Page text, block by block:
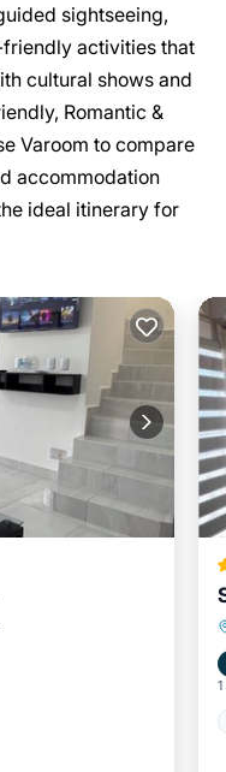
sightseeing,
activities that
cultural shows and
Romantic &
Varoom to compare
accommodation
ideal itinerary for